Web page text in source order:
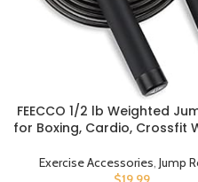
BUY PRODUCT
FEECCO 1/2 lb Weighted
for Boxing, Cardio, Crossfit
Ropes with Ball Bearings
Handles, Suitable for Men
Exercise Accessories, Jump